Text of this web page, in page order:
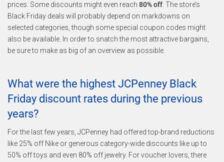
prices. Some discounts might even reach 80% off . The store’s
Black Friday deals will probably depend on markdowns on
selected categories, though some special coupon codes might
also be available. In order to snatch the most attractive bargains,
be sure to make as big of an overview as possible.
What were the highest JCPenney Black
Friday discount rates during the previous
years?
For the last few years, JCPenney had offered top-brand reductions
like 25% off Nike or generous category-wide discounts like up to
50% off toys and even 80% off jewelry. For voucher lovers, there